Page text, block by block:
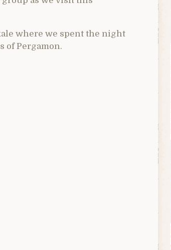
where we spent the night
of Pergamon.